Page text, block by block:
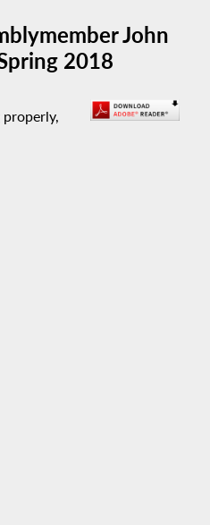
John
2018